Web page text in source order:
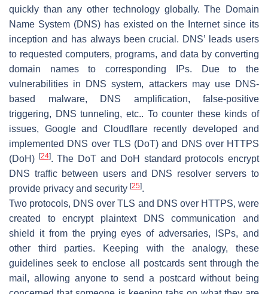
quickly than any other technology globally. The Domain
Name System (DNS) has existed on the Internet since its
inception and has always been crucial. DNS’ leads users
to requested computers, programs, and data by converting
domain names to corresponding IPs. Due to the
vulnerabilities in DNS system, attackers may use DNS-
based malware, DNS amplification, false-positive
triggering, DNS tunneling, etc.. To counter these kinds of
issues, Google and Cloudflare recently developed and
implemented DNS over TLS (DoT) and DNS over HTTPS
(DoH) [24]. The DoT and DoH standard protocols encrypt
DNS traffic between users and DNS resolver servers to
provide privacy and security [25].
Two protocols, DNS over TLS and DNS over HTTPS, were
created to encrypt plaintext DNS communication and
shield it from the prying eyes of adversaries, ISPs, and
other third parties. Keeping with the analogy, these
guidelines seek to enclose all postcards sent through the
mail, allowing anyone to send a postcard without being